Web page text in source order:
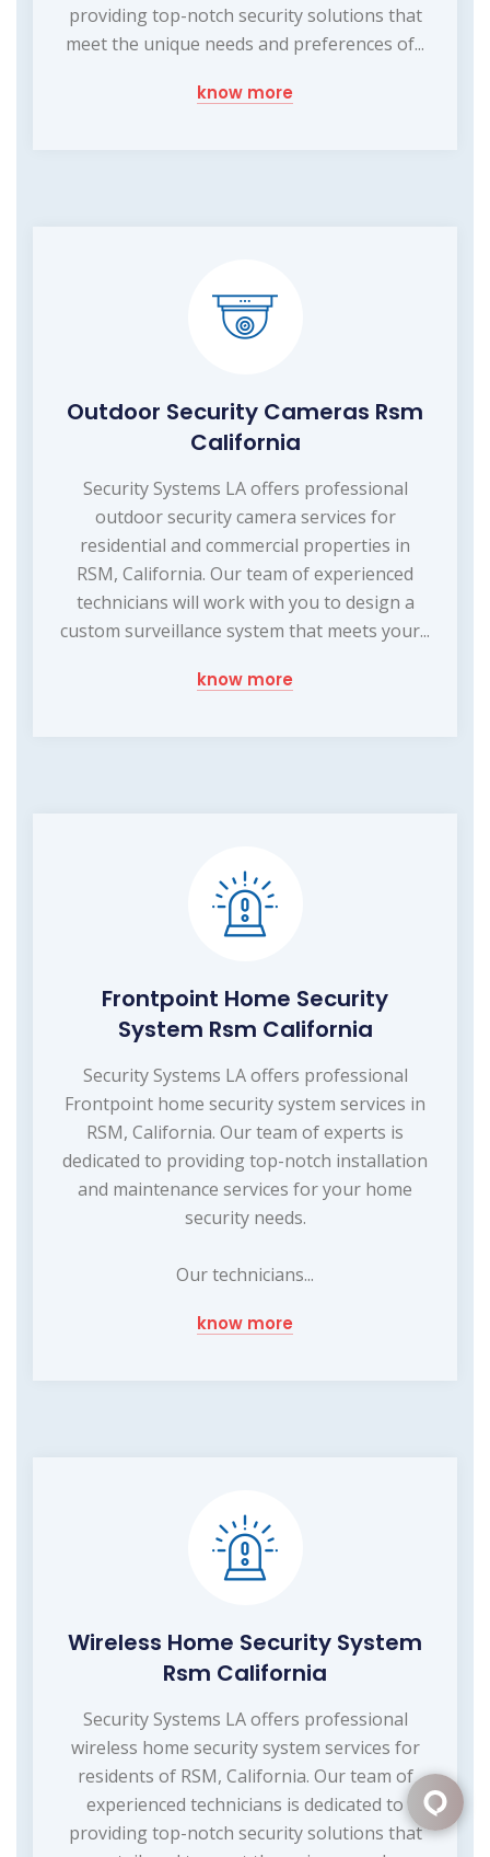
providing top-notch security solutions that
meet the unique needs and preferences of...
know more
Outdoor Security Cameras Rsm
California
Security Systems LA offers professional
outdoor security camera services for
residential and commercial properties in
RSM, California. Our team of experienced
technicians will work with you to design a
custom surveillance system that meets your...
know more
Frontpoint Home Security
System Rsm California
Security Systems LA offers professional
Frontpoint home security system services in
RSM, California. Our team of experts is
dedicated to providing top-notch installation
and maintenance services for your home
security needs.
Our technicians...
know more
Wireless Home Security System
Rsm California
Security Systems LA offers professional
wireless home security system services for
residents of RSM, California. Our team of
experienced technicians is dedicated to
providing top-notch security solutions that